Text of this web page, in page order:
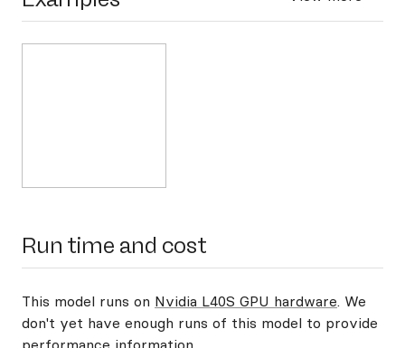
Run time and cost
This model runs on Nvidia L40S GPU hardware. We
don't yet have enough runs of this model to provide
performance information.